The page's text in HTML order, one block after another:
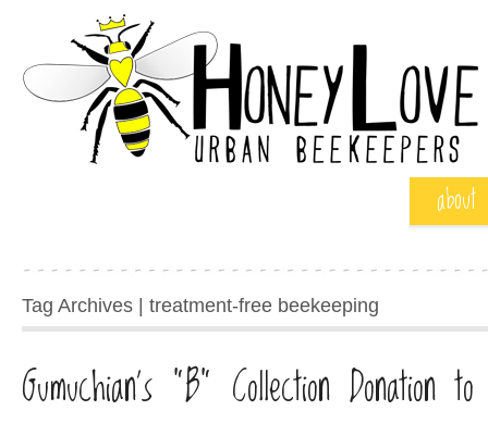
about
Tag Archives | treatment-free beekeeping
Gumuchian’s “B” Collection Donation